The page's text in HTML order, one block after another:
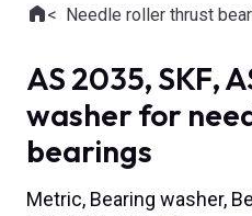
Where you are:
HomeNeedle roller thrust bearings
AS 2035, SKF,
washer for
bearings
Metric, Bearing washer,